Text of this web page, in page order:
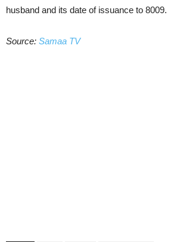
husband and its date of issuance to 8009.
Source: Samaa TV